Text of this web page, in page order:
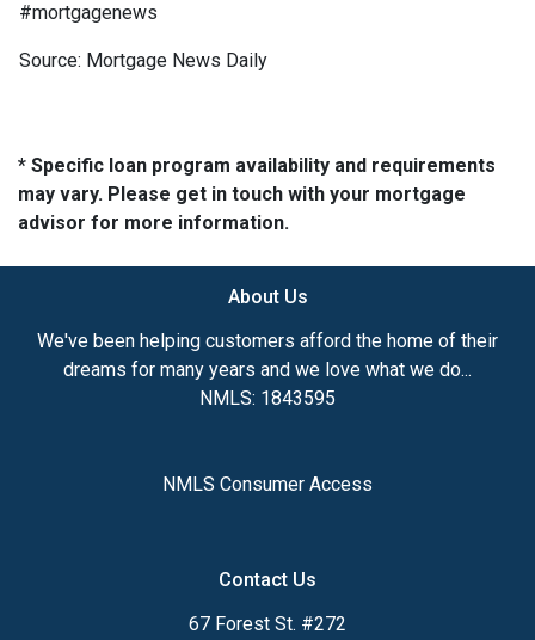
#mortgagenews
Source: Mortgage News Daily
* Specific loan program availability and requirements
may vary. Please get in touch with your mortgage
advisor for more information.
About Us
We've been helping customers afford the home of their
dreams for many years and we love what we do...
NMLS: 1843595
NMLS Consumer Access
Contact Us
67 Forest St. #272